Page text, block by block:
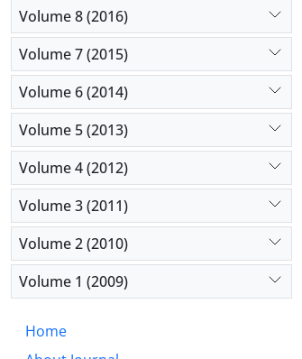
Volume 8 (2016)
Volume 7 (2015)
Volume 6 (2014)
Volume 5 (2013)
Volume 4 (2012)
Volume 3 (2011)
Volume 2 (2010)
Volume 1 (2009)
Home